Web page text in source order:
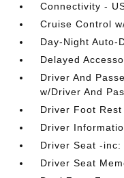
Connectivity -
Cruise Control
Day-Night Auto-
Delayed
Driver And
w/Driver And
Driver Foot Rest
Driver
Driver Seat -inc:
Driver Seat